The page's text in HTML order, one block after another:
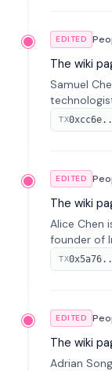
EDITED
The wiki
Samuel
He co-
Disruption
TX
EDITED
The wiki
Alice Chen
founder of
financial
worked
TX
EDITED
The wiki
Adrian